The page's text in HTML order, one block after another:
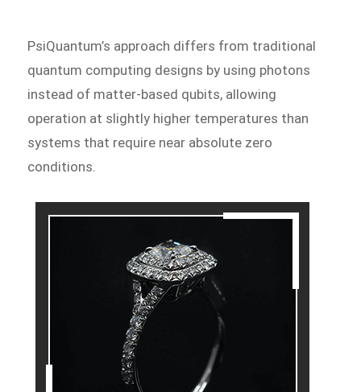
PsiQuantum’s approach differs from traditional
quantum computing designs by using photons
instead of matter-based qubits, allowing
operation at slightly higher temperatures than
systems that require near absolute zero
conditions.